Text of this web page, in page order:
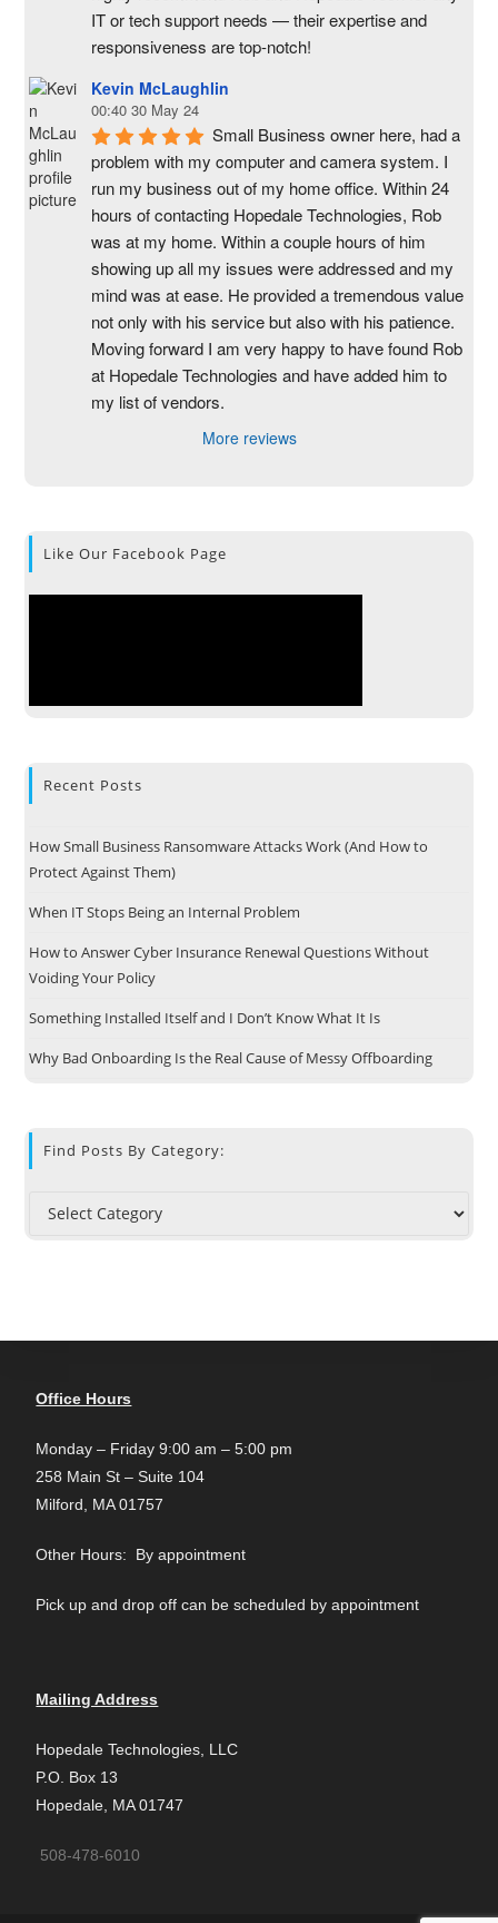
IT or tech support needs — their expertise and
responsiveness are top-notch!
Kevin McLaughlin
00:40 30 May 24
Small Business owner here, had a
problem with my computer and camera system. I
run my business out of my home office. Within 24
hours of contacting Hopedale Technologies, Rob
was at my home. Within a couple hours of him
showing up all my issues were addressed and my
mind was at ease. He provided a tremendous value
not only with his service but also with his patience.
Moving forward I am very happy to have found Rob
at Hopedale Technologies and have added him to
my list of vendors.
More reviews
Like Our Facebook Page
Recent Posts
How Small Business Ransomware Attacks Work (And How to
Protect Against Them)
When IT Stops Being an Internal Problem
How to Answer Cyber Insurance Renewal Questions Without
Voiding Your Policy
Something Installed Itself and I Don’t Know What It Is
Why Bad Onboarding Is the Real Cause of Messy Offboarding
Find Posts By Category:
Office Hours
Monday – Friday 9:00 am – 5:00 pm
258 Main St – Suite 104
Milford, MA 01757
Other Hours: By appointment
Pick up and drop off can be scheduled by appointment
Mailing Address
Hopedale Technologies, LLC
P.O. Box 13
Hopedale, MA 01747
508-478-6010